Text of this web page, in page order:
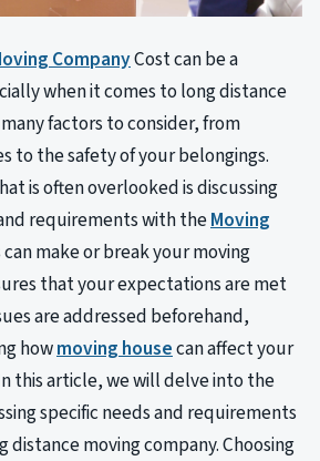
CompanyCost can be a
when it comes to long distance
factors to consider, from
to the safety of your belongings.
is often overlooked is discussing
requirements with theMoving
can make or break your moving
that your expectations are met
are addressed beforehand,
howmoving housecan affect your
this article, we will delve into the
specific needs and requirements
distance moving company. Choosing